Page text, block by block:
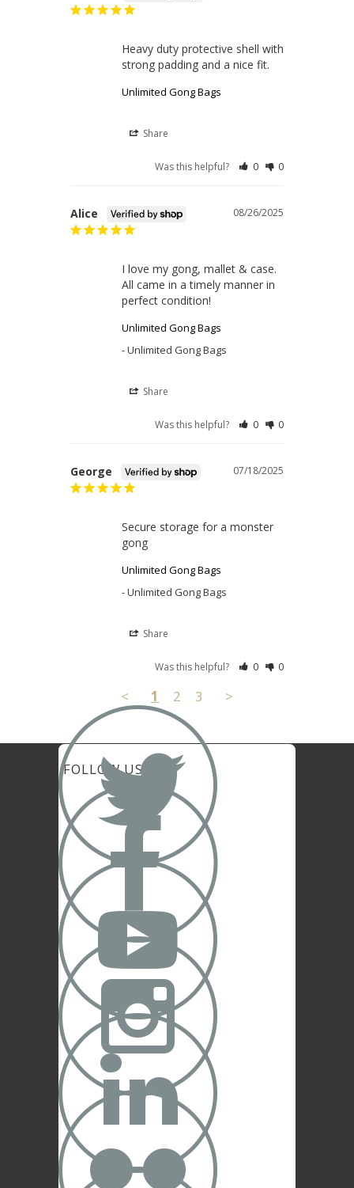
Heavy duty protective shell with
strong padding and a nice fit.
Unlimited Gong Bags
Share
Was this helpful? 0 0
08/26/2025
Alice
I love my gong, mallet & case.
All came in a timely manner in
perfect condition!
Unlimited Gong Bags
Unlimited Gong Bags
Share
Was this helpful? 0 0
07/18/2025
George
Secure storage for a monster
gong
Unlimited Gong Bags
Unlimited Gong Bags
Share
Was this helpful? 0 0
< 1 2 3 >
FOLLOW US




